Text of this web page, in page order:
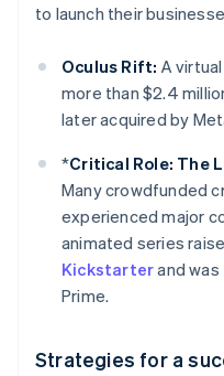
to launch their
Oculus Rift: A
more than $2.4
later acquired by
*Critical Role: The
Many crowdfunded
experienced major
animated series
Kickstarterand
Prime.
Strategies for a